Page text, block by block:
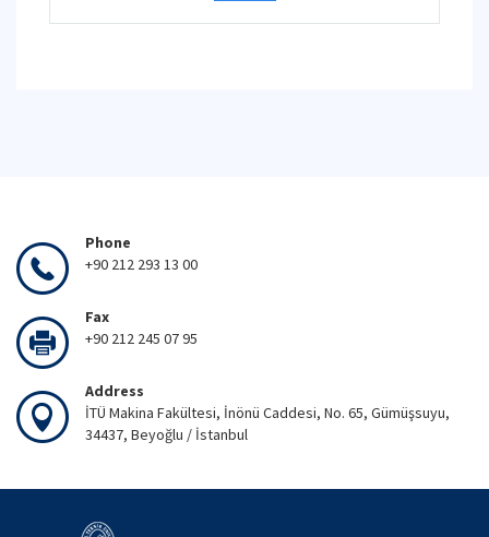
Phone
+90 212 293 13 00
Fax
+90 212 245 07 95
Address
İTÜ Makina Fakültesi, İnönü Caddesi, No. 65, Gümüşsuyu,
34437, Beyoğlu / İstanbul